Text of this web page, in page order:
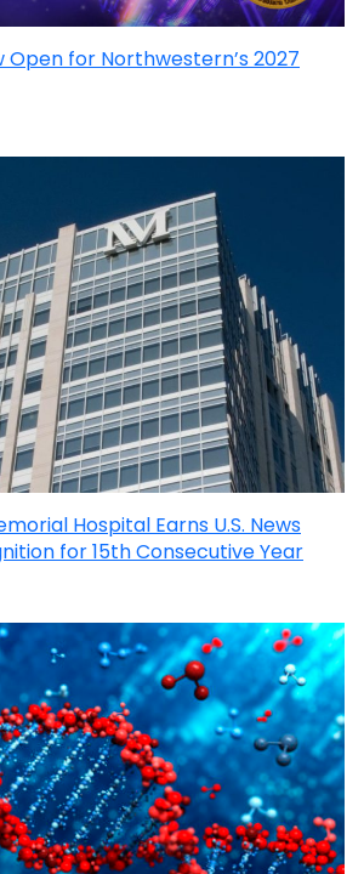
Open for Northwestern’s 2027
Hospital Earns U.S. News
for 15th Consecutive Year